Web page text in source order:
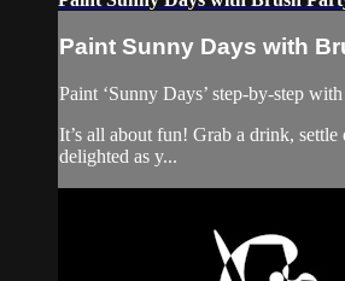
Paint Sunny Days with
Paint ‘Sunny Days’ step-by-step
It’s all about fun! Grab a drink,
delighted as y...